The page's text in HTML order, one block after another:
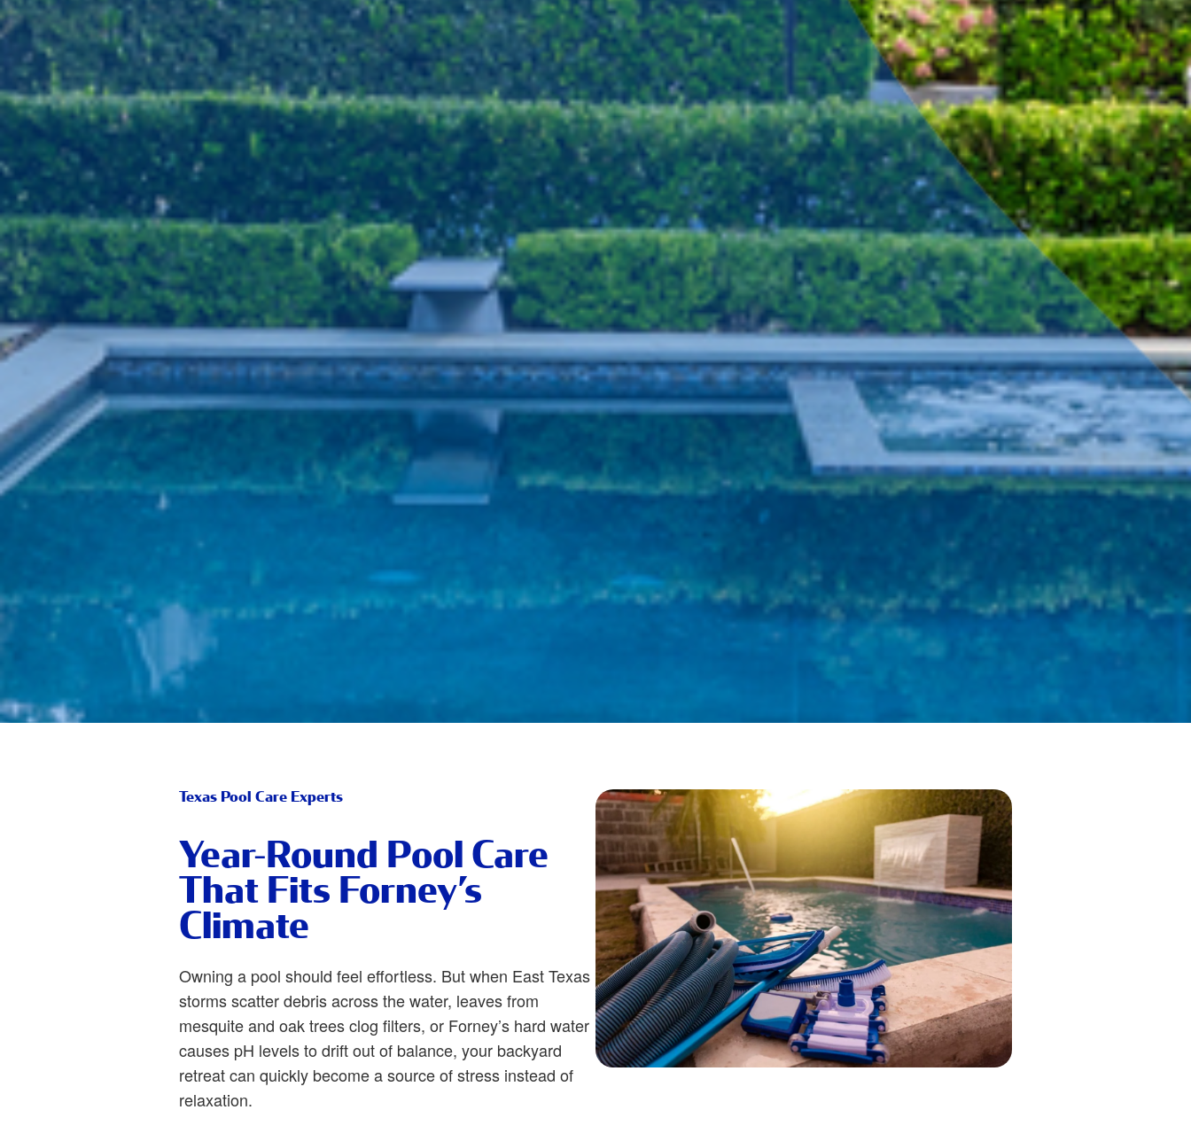
Texas Pool Care Experts
Year-Round Pool Care
That Fits Forney’s
Climate
Owning a pool should feel effortless. But when East Texas
storms scatter debris across the water, leaves from
mesquite and oak trees clog filters, or Forney’s hard water
causes pH levels to drift out of balance, your backyard
retreat can quickly become a source of stress instead of
relaxation.